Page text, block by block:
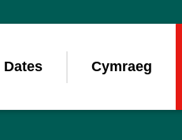
Cymraeg